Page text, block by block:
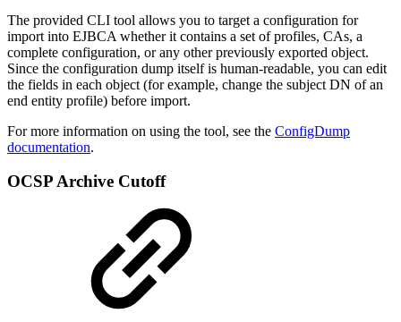
The provided CLI tool allows you to target a configuration for
import into EJBCA whether it contains a set of profiles, CAs, a
complete configuration, or any other previously exported object.
Since the configuration dump itself is human-readable, you can edit
the fields in each object (for example, change the subject DN of an
end entity profile) before import.
For more information on using the tool, see the ConfigDump
documentation.
OCSP Archive Cutoff